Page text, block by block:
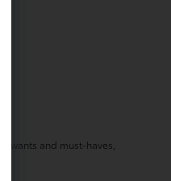
wants and must-haves,